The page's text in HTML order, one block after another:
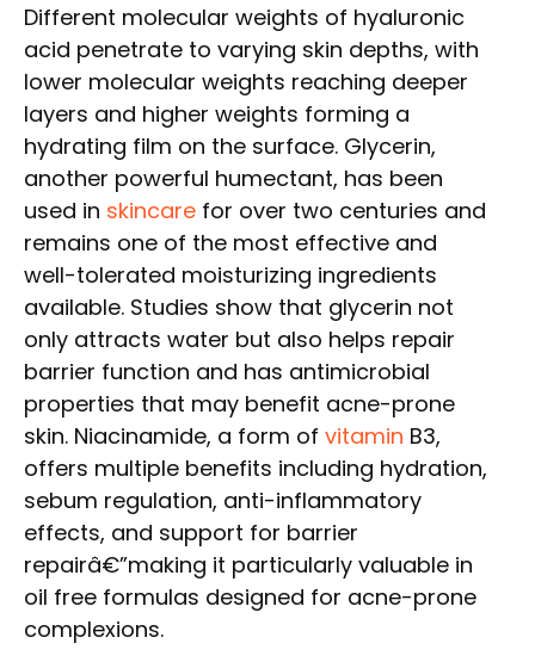
Different molecular weights of hyaluronic
acid penetrate to varying skin depths, with
lower molecular weights reaching deeper
layers and higher weights forming a
hydrating film on the surface. Glycerin,
another powerful humectant, has been
used in skincare for over two centuries and
remains one of the most effective and
well-tolerated moisturizing ingredients
available. Studies show that glycerin not
only attracts water but also helps repair
barrier function and has antimicrobial
properties that may benefit acne-prone
skin. Niacinamide, a form of vitamin B3,
offers multiple benefits including hydration,
sebum regulation, anti-inflammatory
effects, and support for barrier
repairâ€”making it particularly valuable in
oil free formulas designed for acne-prone
complexions.